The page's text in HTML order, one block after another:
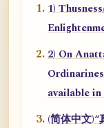
1)
2) On
available in
(简体中文